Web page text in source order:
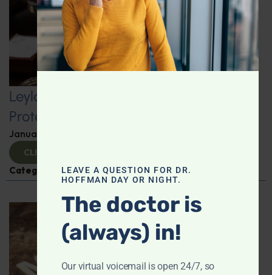
Leyla Weighs In: Kickstart 2025 with
Protein-Packed Breakfast Ideas
January 10, 2025
CLICK TO VIEW
Categories:Leyla Weighs In,Nutrition and Weight
LEAVE A QUESTION FOR DR.
HOFFMAN DAY OR NIGHT.
The doctor is
(always) in!
Our virtual voicemail is open 24/7, so